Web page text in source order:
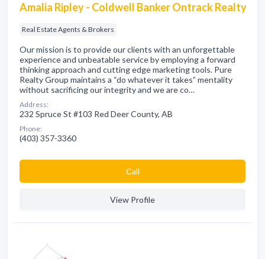
Amalia Ripley - Coldwell Banker Ontrack Realty
Real Estate Agents & Brokers
Our mission is to provide our clients with an unforgettable
experience and unbeatable service by employing a forward
thinking approach and cutting edge marketing tools. Pure
Realty Group maintains a “do whatever it takes” mentality
without sacrificing our integrity and we are co…
Address:
232 Spruce St #103 Red Deer County, AB
Phone:
(403) 357-3360
Сall
View Profile